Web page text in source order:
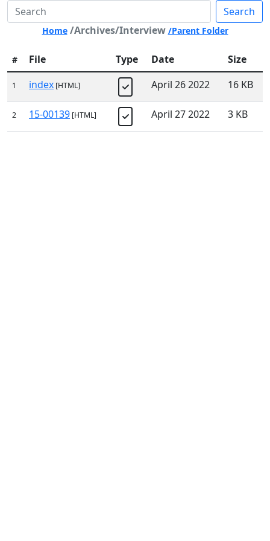
Search
Home /Archives/Interview /Parent Folder
# File Type Date Size
1 index [HTML] April 26 2022 16 KB
2 15-00139 [HTML] April 27 2022 3 KB